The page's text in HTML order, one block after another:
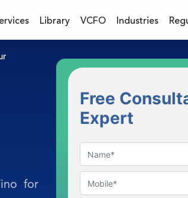
Library VCFO Industries
for
Free
Expert